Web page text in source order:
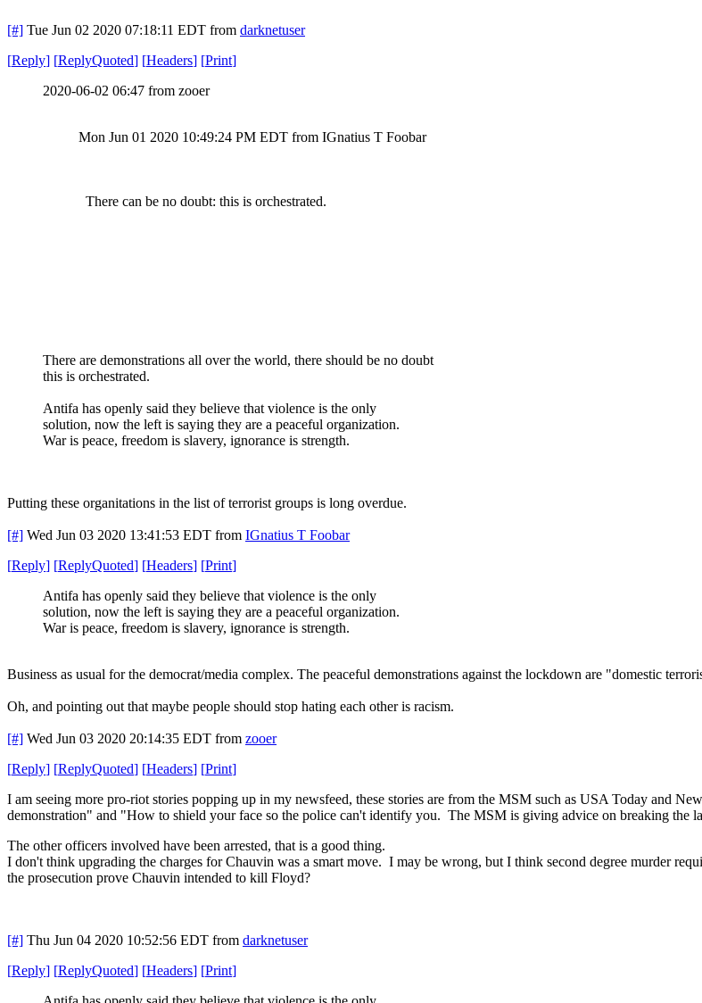
[#] Tue Jun 02 2020 07:18:11 EDT from darknetuser
[Reply] [ReplyQuoted] [Headers] [Print]
2020-06-02 06:47 from zooer
Mon Jun 01 2020 10:49:24 PM EDT from IGnatius T Foobar
There can be no doubt: this is orchestrated.
There are demonstrations all over the world, there should be no doubt
this is orchestrated.
Antifa has openly said they believe that violence is the only
solution, now the left is saying they are a peaceful organization.
War is peace, freedom is slavery, ignorance is strength.
Putting these organitations in the list of terrorist groups is long overdue.
[#] Wed Jun 03 2020 13:41:53 EDT from IGnatius T Foobar
[Reply] [ReplyQuoted] [Headers] [Print]
Antifa has openly said they believe that violence is the only
solution, now the left is saying they are a peaceful organization.
War is peace, freedom is slavery, ignorance is strength.
Business as usual for the democrat/media complex. The peaceful demonstrations against the lockdown are "domestic
Oh, and pointing out that maybe people should stop hating each other is racism.
[#] Wed Jun 03 2020 20:14:35 EDT from zooer
[Reply] [ReplyQuoted] [Headers] [Print]
I am seeing more pro-riot stories popping up in my newsfeed, these stories are from the MSM such as USA Today and
demonstration" and "How to shield your face so the police can't identify you. The MSM is giving advice on breaking the
The other officers involved have been arrested, that is a good thing.
I don't think upgrading the charges for Chauvin was a smart move. I may be wrong, but I think second degree murder
the prosecution prove Chauvin intended to kill Floyd?
[#] Thu Jun 04 2020 10:52:56 EDT from darknetuser
[Reply] [ReplyQuoted] [Headers] [Print]